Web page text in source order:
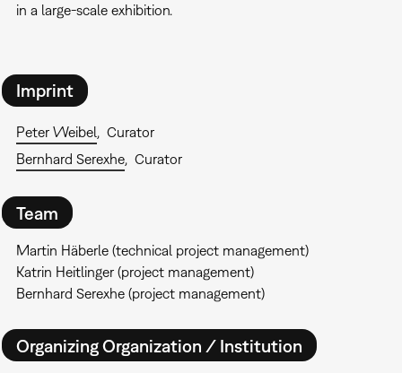
in a large-scale exhibition.
Imprint
Peter Weibel
Curator
Bernhard Serexhe
Curator
Team
Martin Häberle (technical project management)
Katrin Heitlinger (project management)
Bernhard Serexhe (project management)
Organizing Organization / Institution